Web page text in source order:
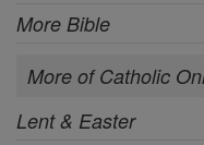
More Bible
More of Catholic
Lent & Easter